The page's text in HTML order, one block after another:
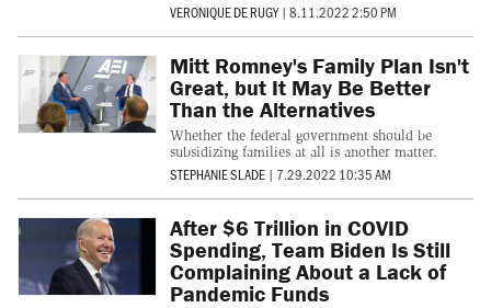
VERONIQUE DE RUGY | 8.11.2022 2:50 PM
Mitt Romney's Family Plan Isn't
Great, but It May Be Better
Than the Alternatives
Whether the federal government should be
subsidizing families at all is another matter.
STEPHANIE SLADE | 7.29.2022 10:35 AM
After $6 Trillion in COVID
Spending, Team Biden Is Still
Complaining About a Lack of
Pandemic Funds